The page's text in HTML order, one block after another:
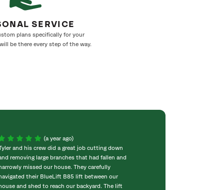
SERVICE
plans specifically for your
be there every step of the way.
(a year ago)
and his crew did a great job cutting down
removing large branches that had fallen and
missed our house. They carefully
their BlueLift B85 lift between our
house and shed to reach our backyard. The lift